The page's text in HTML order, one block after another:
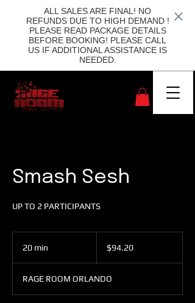
ALL SALES ARE FINAL! NO
REFUNDS DUE TO HIGH DEMAND !
PLEASE READ PACKAGE DETAILS
BEFORE BOOKING! PLEASE CALL
US IF ADDITIONAL ASSISTANCE IS
NEEDED.
Smash Sesh
UP TO 2 PARTICIPANTS
20 min
i
n
dollars$94.20
RAGE ROOM ORLANDO